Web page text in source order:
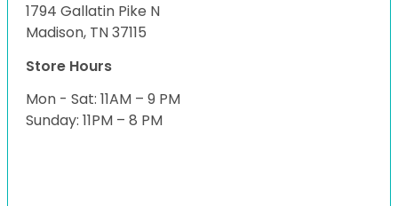
1794 Gallatin Pike N
Madison, TN 37115
Store Hours
Mon - Sat: 11AM – 9 PM
Sunday: 11PM – 8 PM